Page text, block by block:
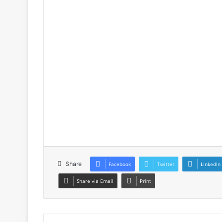
Share Facebook Twitter LinkedIn
Share via Email Print